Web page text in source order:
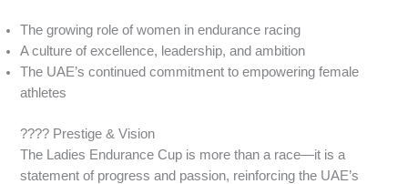
The growing role of women in endurance racing
A culture of excellence, leadership, and ambition
The UAE’s continued commitment to empowering female
athletes
???? Prestige & Vision
The Ladies Endurance Cup is more than a race—it is a
statement of progress and passion, reinforcing the UAE’s